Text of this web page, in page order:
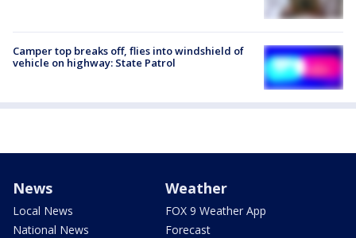
Camper top breaks off, flies into windshield of
vehicle on highway: State Patrol
News
Local News
National News
Weather
FOX 9 Weather App
Forecast